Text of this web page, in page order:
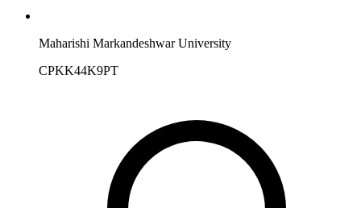
Maharishi Markandeshwar University
CPKK44K9PT